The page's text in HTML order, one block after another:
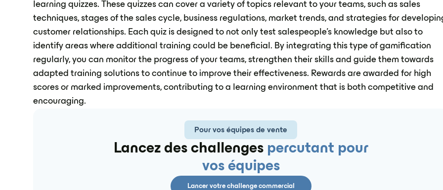
learning quizzes. These quizzes can cover a variety of topics relevant to your teams, such as sales
techniques, stages of the sales cycle, business regulations, market trends, and strategies for
customer relationships. Each quiz is designed to not only test salespeople's knowledge but also to
identify areas where additional training could be beneficial. By integrating this type of gamification
regularly, you can monitor the progress of your teams, strengthen their skills and guide them towards
adapted training solutions to continue to improve their effectiveness. Rewards are awarded for high
scores or marked improvements, contributing to a learning environment that is both competitive and
encouraging.
Pour vos équipes de vente
Lancez des challengespercutant pour
vos équipes
Lancer votre challenge commercial